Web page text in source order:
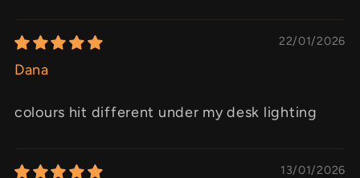
22/01/2026
Dana
colours hit different under my desk lighting
13/01/2026